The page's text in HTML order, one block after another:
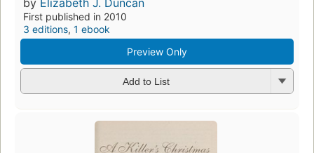
First published in 2010
3 editions, 1 ebook
Preview Only
Add to List